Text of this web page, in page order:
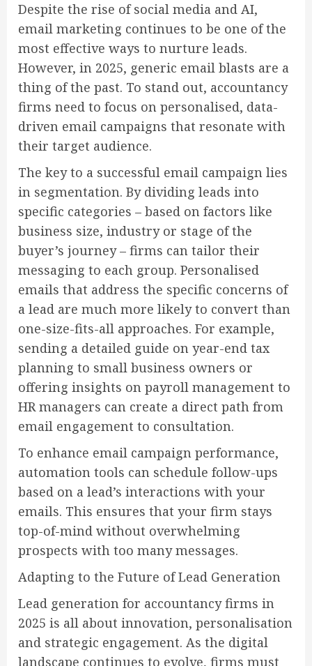
Despite the rise of social media and AI,
email marketing continues to be one of the
most effective ways to nurture leads.
However, in 2025, generic email blasts are a
thing of the past. To stand out, accountancy
firms need to focus on personalised, data-
driven email campaigns that resonate with
their target audience.
The key to a successful email campaign lies
in segmentation. By dividing leads into
specific categories – based on factors like
business size, industry or stage of the
buyer’s journey – firms can tailor their
messaging to each group. Personalised
emails that address the specific concerns of
a lead are much more likely to convert than
one-size-fits-all approaches. For example,
sending a detailed guide on year-end tax
planning to small business owners or
offering insights on payroll management to
HR managers can create a direct path from
email engagement to consultation.
To enhance email campaign performance,
automation tools can schedule follow-ups
based on a lead’s interactions with your
emails. This ensures that your firm stays
top-of-mind without overwhelming
prospects with too many messages.
Adapting to the Future of Lead Generation
Lead generation for accountancy firms in
2025 is all about innovation, personalisation
and strategic engagement. As the digital
landscape continues to evolve, firms must